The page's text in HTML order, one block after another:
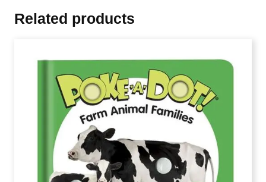
Related products